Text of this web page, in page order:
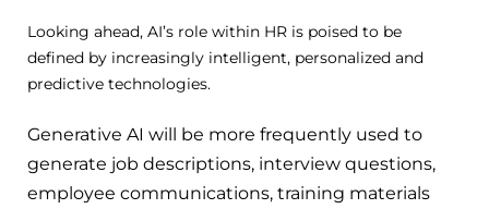
Looking ahead, AI’s role within HR is poised to be
defined by increasingly intelligent, personalized and
predictive technologies.
Generative AI will be more frequently used to
generate job descriptions, interview questions,
employee communications, training materials